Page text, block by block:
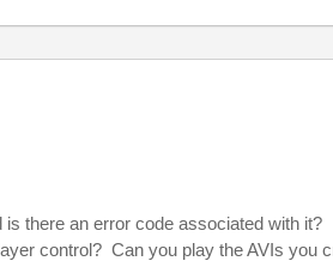
is there an error code associated with it?
control? Can you play the AVIs you